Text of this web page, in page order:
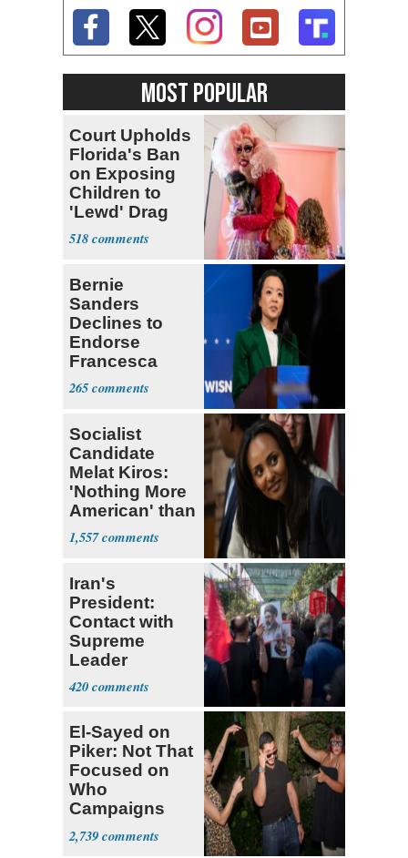
MOST POPULAR
Court Upholds
Florida's Ban
on Exposing
Children to
'Lewd' Drag
Shows
518
Bernie
Sanders
Declines to
Endorse
Francesca
Hong
265
Socialist
Candidate
Melat Kiros:
'Nothing More
American' than
Socialism
1,557
Iran's
President:
Contact with
Supreme
Leader
Currently ‘Very
Difficult'
420
El-Sayed on
Piker: Not That
Focused on
Who
Campaigns
With Me, Want
Stevens
2,739